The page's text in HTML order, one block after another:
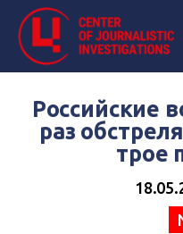
Российские
раз
трое